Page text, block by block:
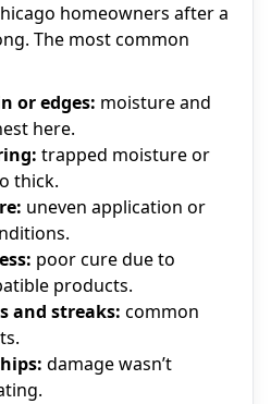
homeowners after a
The most common
or edges: moisture and
here.
trapped moisture or
thick.
uneven application or
poor cure due to
products.
and streaks: common
damage wasn’t